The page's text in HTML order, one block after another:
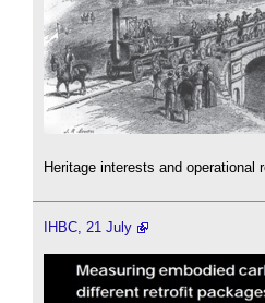
Heritage interests and operational
IHBC, 21 July